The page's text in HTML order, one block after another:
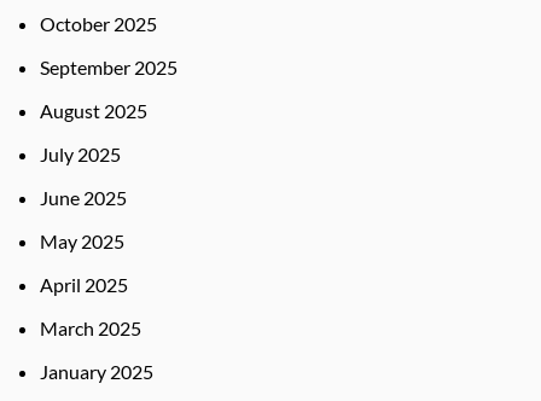
October 2025
September 2025
August 2025
July 2025
June 2025
May 2025
April 2025
March 2025
January 2025